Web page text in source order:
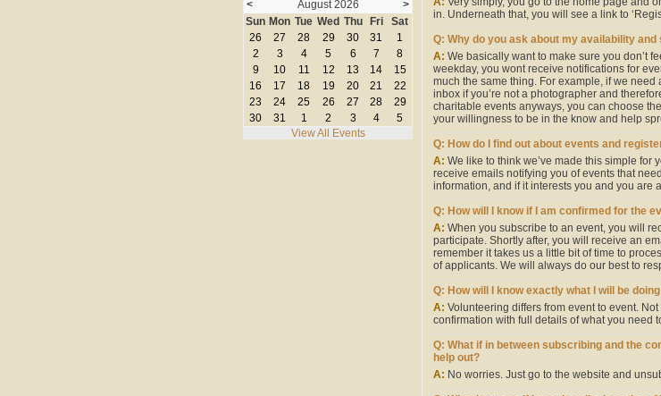
in. Underneath that, you will see a link to
Q: Why do you ask about my availability
A: We basically want to make sure you don’t
weekday, you wont receive notifications for
much the same thing. For example, if we
inbox if you’re not a photographer and
charitable events anyways, you can choose
your willingness to be in the know and help
Q: How do I find out about events and
A: We like to think we’ve made this simple for
receive emails notifying you of events that
information, and if it interests you and you are
Q: How will I know if I am confirmed for the
A: When you subscribe to an event, you will
participate. Shortly after, you will receive an
remember it takes us a little bit of time to
of applicants. We will always do our best to
Q: How will I know exactly what I will be
A: Volunteering differs from event to event.
confirmation with full details of what you need
Q: What if in between subscribing and the
help out?
A: No worries. Just go to the website and
< August 2026
>
Sun Mon Tue Wed Thu Fri
Sat
26
27 28 29 30 31
1
2
3 4 5 6 7
8
9
10 11 12 13 14
15
16
17 18 19 20 21
22
23
24 25 26 27 28
29
30
31 1 2 3 4
5
View All Events